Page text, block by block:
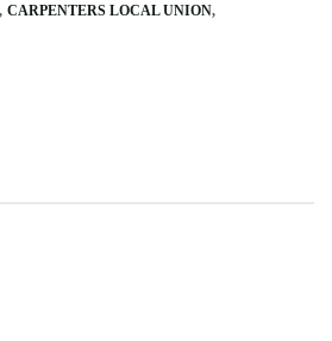
CARPENTERS LOCAL UNION